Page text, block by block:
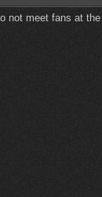
not meet fans at